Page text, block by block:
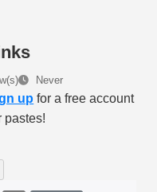
Never
up for a free account
pastes!